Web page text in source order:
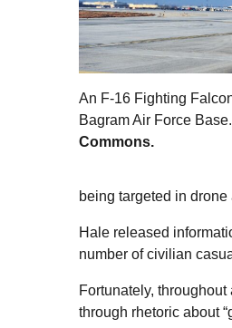
An F-16 Fighting
Bagram Air Force Base.
Commons.
being targeted in drone
Hale released
number of civilian
Fortunately,
through rhetoric about